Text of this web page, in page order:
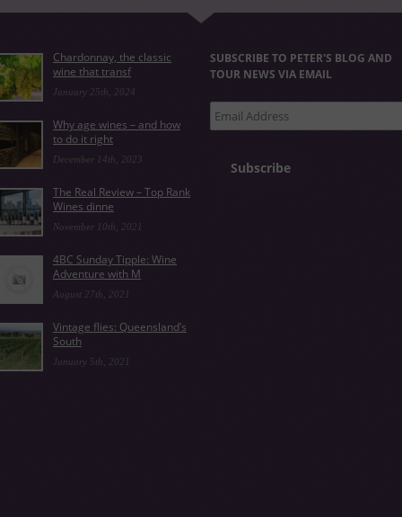
Chardonnay, the classic
wine that transf
January 25th, 2024
Why age wines – and how
to do it right
December 14th, 2023
The Real Review – Top Rank
Wines dinne
November 10th, 2021
4BC Sunday Tipple: Wine
Adventure with M
August 27th, 2021
Vintage flies: Queensland’s
South
January 5th, 2021
SUBSCRIBE TO PETER'S BLOG AND
TOUR NEWS VIA EMAIL
Email
Address
Subscribe